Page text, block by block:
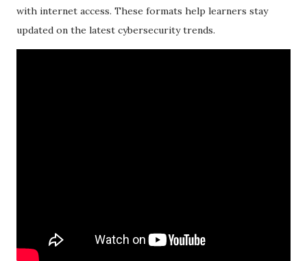
with internet access. These formats help learners stay
updated on the latest cybersecurity trends.